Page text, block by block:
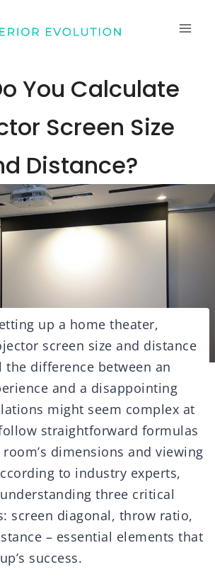
You Calculate
Screen Size
Distance?
up a home theater,
screen size and distance
the difference between an
and a disappointing
might seem complex at
straightforward formulas
dimensions and viewing
to industry experts,
three critical
screen diagonal, throw ratio,
– essential elements that
success.